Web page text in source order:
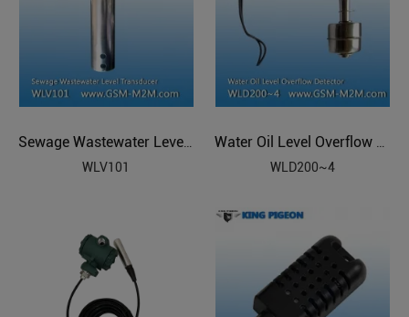
WLV101
WLD200~4